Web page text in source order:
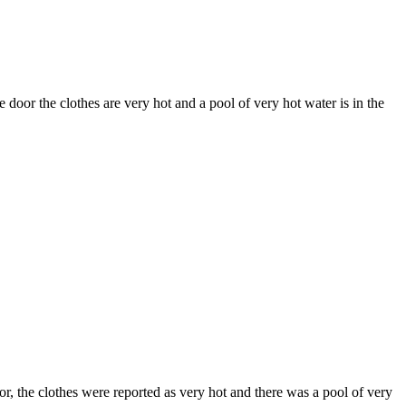
the clothes are very hot and a pool of very hot water is in the
the clothes were reported as very hot and there was a pool of very